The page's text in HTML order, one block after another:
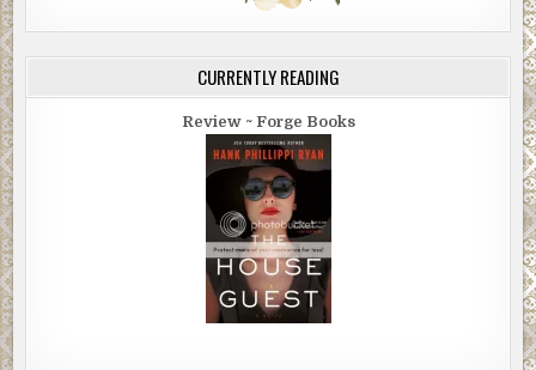
CURRENTLY READING
Review ~ Forge Books